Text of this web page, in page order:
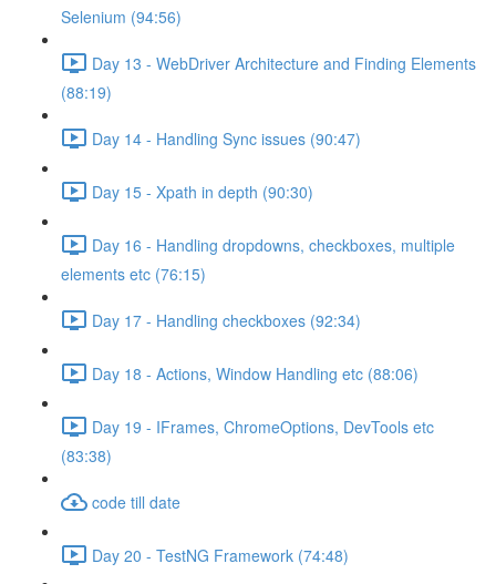
Selenium (94:56)
Day 13 - WebDriver Architecture and Finding Elements
(88:19)
Day 14 - Handling Sync issues (90:47)
Day 15 - Xpath in depth (90:30)
Day 16 - Handling dropdowns, checkboxes, multiple
elements etc (76:15)
Day 17 - Handling checkboxes (92:34)
Day 18 - Actions, Window Handling etc (88:06)
Day 19 - IFrames, ChromeOptions, DevTools etc
(83:38)
code till date
Day 20 - TestNG Framework (74:48)